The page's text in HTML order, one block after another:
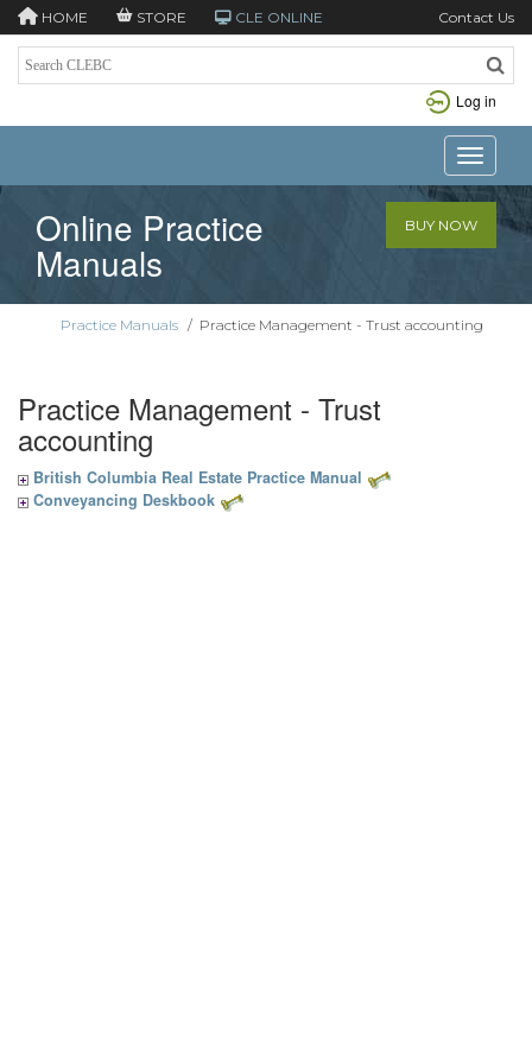
HOME STORE CLE ONLINE Contact Us
Log in
Toggle
Online Practice
Manuals
BUY NOW
Practice Manuals / Practice Management - Trust accounting
Practice Management - Trust
accounting
British Columbia Real Estate Practice Manual
Conveyancing Deskbook